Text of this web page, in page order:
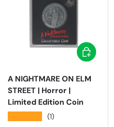
A NIGHTMARE ON ELM
STREET | Horror |
Limited Edition Coin
(1)
Add to cart